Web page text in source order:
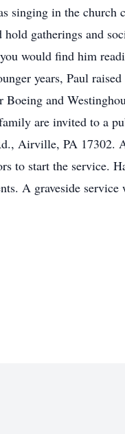
singing in the
gatherings and
would find him
years, Paul raised
and
are invited to a
Airville, PA 17302.
to start the service.
A graveside